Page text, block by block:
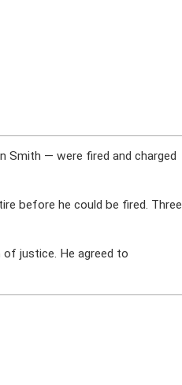
Smith — were fired and charged
before he could be fired. Three
justice. He agreed to